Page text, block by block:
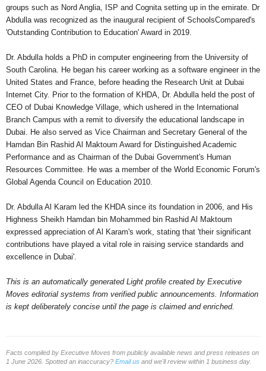
groups such as Nord Anglia, ISP and Cognita setting up in the emirate. Dr
Abdulla was recognized as the inaugural recipient of SchoolsCompared's
'Outstanding Contribution to Education' Award in 2019.
Dr. Abdulla holds a PhD in computer engineering from the University of
South Carolina. He began his career working as a software engineer in the
United States and France, before heading the Research Unit at Dubai
Internet City. Prior to the formation of KHDA, Dr. Abdulla held the post of
CEO of Dubai Knowledge Village, which ushered in the International
Branch Campus with a remit to diversify the educational landscape in
Dubai. He also served as Vice Chairman and Secretary General of the
Hamdan Bin Rashid Al Maktoum Award for Distinguished Academic
Performance and as Chairman of the Dubai Government's Human
Resources Committee. He was a member of the World Economic Forum's
Global Agenda Council on Education 2010.
Dr. Abdulla Al Karam led the KHDA since its foundation in 2006, and His
Highness Sheikh Hamdan bin Mohammed bin Rashid Al Maktoum
expressed appreciation of Al Karam's work, stating that 'their significant
contributions have played a vital role in raising service standards and
excellence in Dubai'.
This is an automatically generated Light profile created by Executive
Moves editorial systems from verified public announcements. Information
is kept deliberately concise until the page is claimed and enriched.
Facts compiled by Executive Moves from publicly available news and press releases on
1 June 2026. Spotted an inaccuracy? Email us and we'll review within 1 business day.